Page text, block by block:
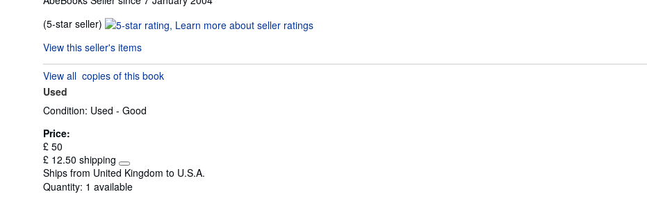
(5-star seller) Seller
5
out
of
stars
View this seller's items
View all copies of this book
Used
Condition: Used - Good
Price:
£ 50
£ 12.50 shipping
Learn
more
about
Ships from United Kingdom to U.S.A.
Quantity: 1 available